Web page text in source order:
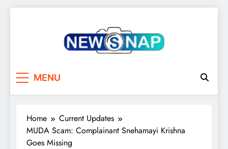
MENU
Home
Current Updates
MUDA Scam: Complainant Snehamayi Krishna
Goes Missing